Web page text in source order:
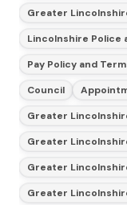
Greater
Lincolnshire Police
Pay Policy and
Council
Greater
Greater
Greater
Greater